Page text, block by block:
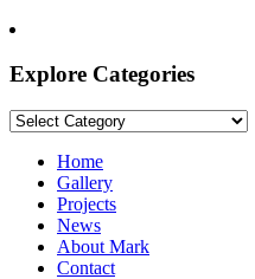
Explore Categories
Explore
Home
Gallery
Projects
News
About Mark
Contact